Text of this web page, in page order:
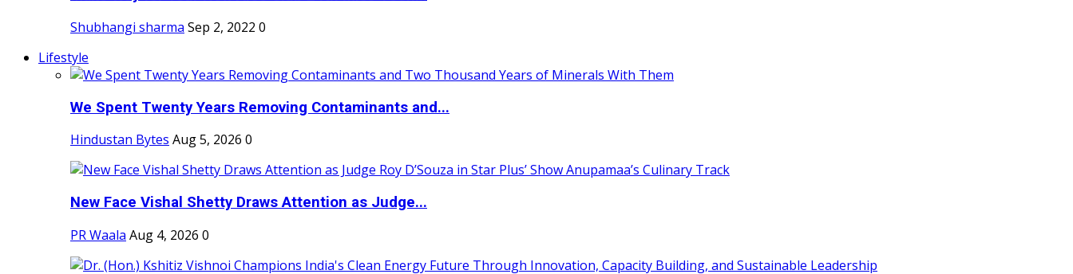
Shubhangi sharma Sep 2, 2022 0
Lifestyle
We Spent Twenty Years Removing Contaminants and...
Hindustan Bytes Aug 5, 2026 0
New Face Vishal Shetty Draws Attention as Judge...
PR Waala Aug 4, 2026 0